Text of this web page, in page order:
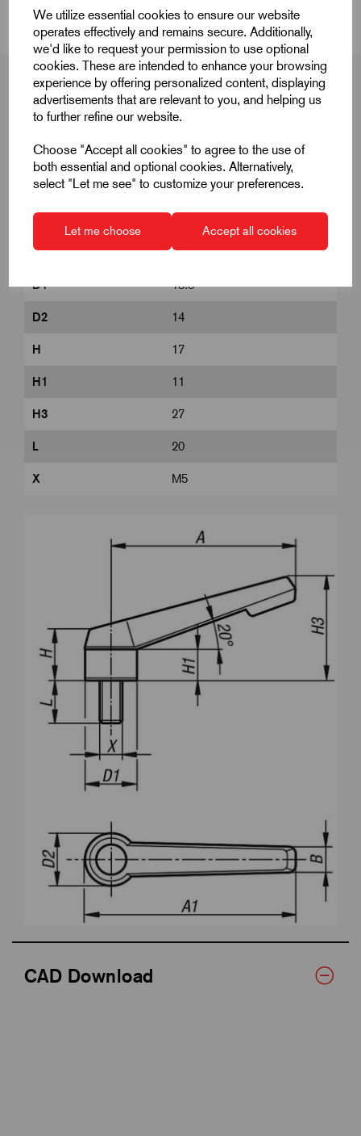
We utilize essential cookies to ensure our website
operates effectively and remains secure. Additionally,
we'd like to request your permission to use optional
cookies. These are intended to enhance your browsing
experience by offering personalized content, displaying
advertisements that are relevant to you, and helping us
to further refine our website.
Choose "Accept all cookies" to agree to the use of
both essential and optional cookies. Alternatively,
select "Let me see" to customize your preferences.
Let me choose Accept all cookies
Product Dimensions
A 40
A1 47
B 8
D1 13.8
D2 14
H 17
H1 11
H3 27
L 20
X M5
CAD Download